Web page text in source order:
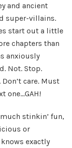
and ancient
super-villains.
start out a little
chapters than
anxiously
Not. Stop.
care. Must
one…GAH!
stinkin’ fun,
or
exactly